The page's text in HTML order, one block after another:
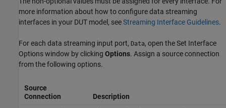
more information about how to configure data streaming
interfaces in your DUT model, seeStreaming Interface Guidelines.
For each data streaming input port, Data, open the Set Interface
Options window by clicking Options. Assign a source connection
from the following options.
Source
Connection
Description